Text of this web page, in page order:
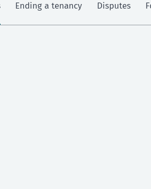
Ending a tenancy Disputes